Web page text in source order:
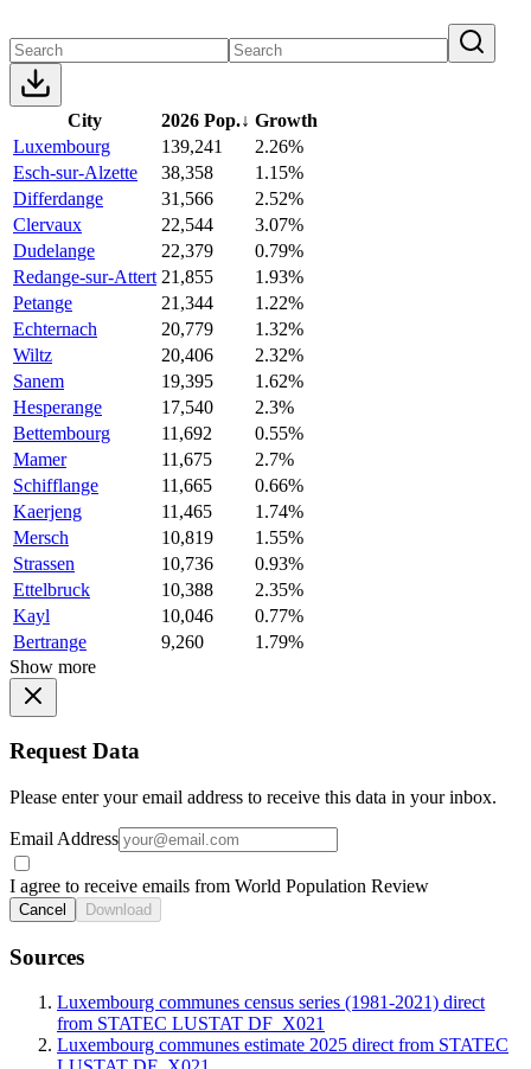
City 2026 Pop.↓ Growth
Luxembourg
139,241
2.26%
Esch-sur-Alzette
38,358
1.15%
Differdange
31,566
2.52%
Clervaux
22,544
3.07%
Dudelange
22,379
0.79%
Redange-sur-Attert 21,855
1.93%
Petange
21,344
1.22%
Echternach
20,779
1.32%
Wiltz
20,406
2.32%
Sanem
19,395
1.62%
Hesperange
17,540
2.3%
Bettembourg
11,692
0.55%
Mamer
11,675
2.7%
Schifflange
11,665
0.66%
Kaerjeng
11,465
1.74%
Mersch
10,819
1.55%
Strassen
10,736
0.93%
Ettelbruck
10,388
2.35%
Kayl
10,046
0.77%
Bertrange
9,260
1.79%
Show more
Request Data
Please enter your email address to receive this data in your inbox.
Email Address
I agree to receive emails from World Population Review
Cancel Download
Sources
Luxembourg communes census series (1981-2021) direct
from STATEC LUSTAT DF_X021
Luxembourg communes estimate 2025 direct from STATEC